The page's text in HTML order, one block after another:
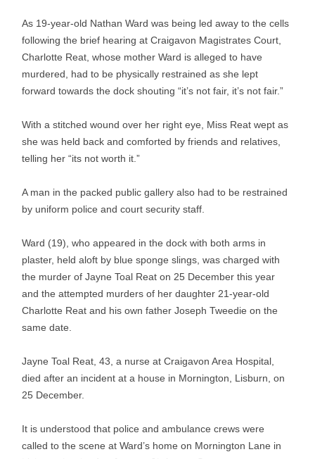
As 19-year-old Nathan Ward was being led away to the cells
following the brief hearing at Craigavon Magistrates Court,
Charlotte Reat, whose mother Ward is alleged to have
murdered, had to be physically restrained as she lept
forward towards the dock shouting “it’s not fair, it’s not fair.”
With a stitched wound over her right eye, Miss Reat wept as
she was held back and comforted by friends and relatives,
telling her “its not worth it.”
A man in the packed public gallery also had to be restrained
by uniform police and court security staff.
Ward (19), who appeared in the dock with both arms in
plaster, held aloft by blue sponge slings, was charged with
the murder of Jayne Toal Reat on 25 December this year
and the attempted murders of her daughter 21-year-old
Charlotte Reat and his own father Joseph Tweedie on the
same date.
Jayne Toal Reat, 43, a nurse at Craigavon Area Hospital,
died after an incident at a house in Mornington, Lisburn, on
25 December.
It is understood that police and ambulance crews were
called to the scene at Ward’s home on Mornington Lane in